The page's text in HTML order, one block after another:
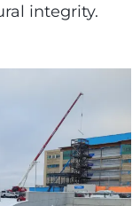
integrity.